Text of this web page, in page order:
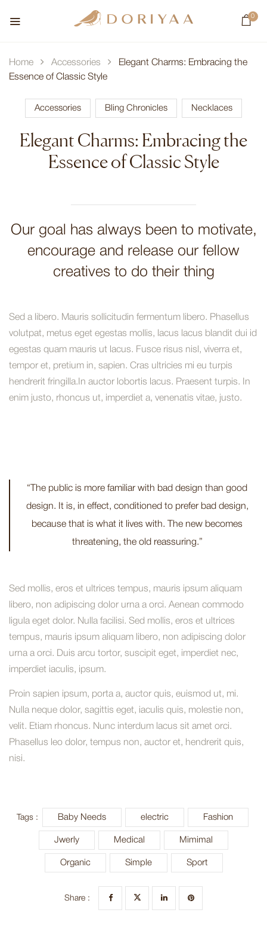
0
Home Accessories
Elegant Charms: Embracing the
Essence of Classic Style
Accessories Bling Chronicles Necklaces
Elegant Charms: Embracing the
Essence of Classic Style
Our goal has always been to motivate,
encourage and release our fellow
creatives to do their thing
Sed a libero. Mauris sollicitudin fermentum libero. Phasellus
volutpat, metus eget egestas mollis, lacus lacus blandit dui id
egestas quam mauris ut lacus. Fusce risus nisl, viverra et,
tempor et, pretium in, sapien. Cras ultricies mi eu turpis
hendrerit fringilla.In auctor lobortis lacus. Praesent turpis. In
enim justo, rhoncus ut, imperdiet a, venenatis vitae, justo.
“The public is more familiar with bad design than good
design. It is, in effect, conditioned to prefer bad design,
because that is what it lives with. The new becomes
threatening, the old reassuring.”
Sed mollis, eros et ultrices tempus, mauris ipsum aliquam
libero, non adipiscing dolor urna a orci. Aenean commodo
ligula eget dolor. Nulla facilisi. Sed mollis, eros et ultrices
tempus, mauris ipsum aliquam libero, non adipiscing dolor
urna a orci. Duis arcu tortor, suscipit eget, imperdiet nec,
imperdiet iaculis, ipsum.
Proin sapien ipsum, porta a, auctor quis, euismod ut, mi.
Nulla neque dolor, sagittis eget, iaculis quis, molestie non,
velit. Etiam rhoncus. Nunc interdum lacus sit amet orci.
Phasellus leo dolor, tempus non, auctor et, hendrerit quis,
nisi.
Tags : Baby Needs electric Fashion
Jwerly Medical Mimimal
Organic Simple Sport
Share :